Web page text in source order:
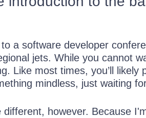
a software developer
jets. While you cannot
Like most times, you’ll likely
mindless, just waiting
different, however. Because